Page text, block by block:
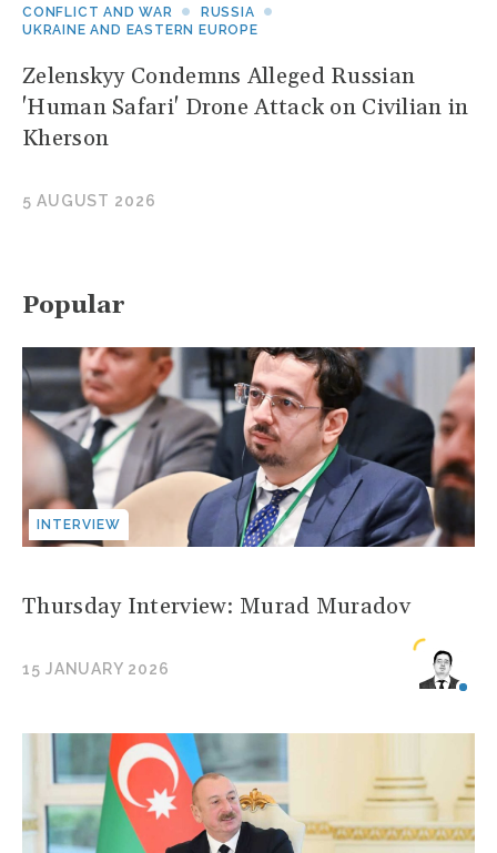
CONFLICT AND WAR
RUSSIA
UKRAINE AND EASTERN EUROPE
Zelenskyy Condemns Alleged Russian
'Human Safari' Drone Attack on Civilian in
Kherson
5 AUGUST 2026
Popular
INTERVIEW
Thursday Interview: Murad Muradov
15 JANUARY 2026